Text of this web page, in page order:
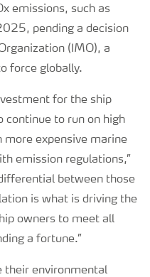
emissions, such as
pending a decision
(IMO), a
force globally.
for the ship
continue to run on high
more expensive marine
emission regulations,”
between those
is what is driving the
owners to meet all
a fortune.”
their environmental